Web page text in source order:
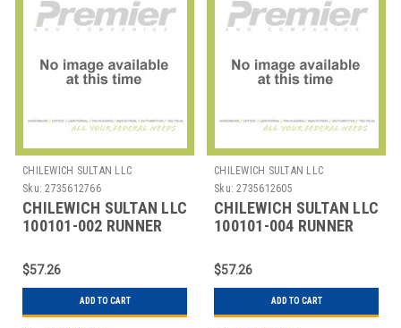
CHILEWICH SULTAN LLC
Sku: 2735612766
CHILEWICH SULTAN LLC
100101-002 RUNNER
CAMEL TAN
$57.26
ADD TO CART
CHILEWICH SULTAN LLC
Sku: 2735612605
CHILEWICH SULTAN LLC
100101-004 RUNNER
CHALK GREY
$57.26
ADD TO CART